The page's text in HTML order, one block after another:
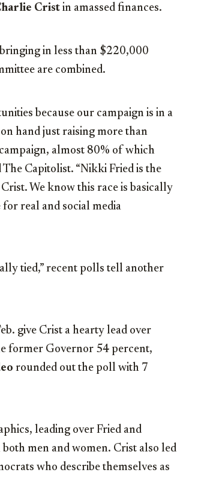
Crist in amassed finances.
in less than $220,000
are combined.
because our campaign is in a
hand just raising more than
almost 80% of which
The Capitolist. “Nikki Fried is the
We know this race is basically
real and social media
tied,” recent polls tell another
give Crist a hearty lead over
former Governor 54 percent,
rounded out the poll with 7
leading over Fried and
men and women. Crist also led
who describe themselves as